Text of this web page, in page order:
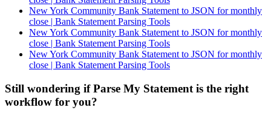
New York Community Bank Statement to JSON for monthly
close | Bank Statement Parsing Tools
New York Community Bank Statement to JSON for monthly
close | Bank Statement Parsing Tools
New York Community Bank Statement to JSON for monthly
close | Bank Statement Parsing Tools
Still wondering if Parse My Statement is the right
workflow for you?